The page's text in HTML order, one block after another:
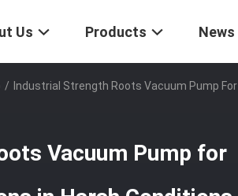
Us Products News
/ Industrial Strength Roots Vacuum Pump
Vacuum Pump for